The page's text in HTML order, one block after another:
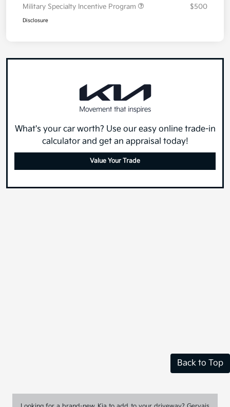
Military Specialty Incentive Program
$500
Disclosure
What's your car worth? Use our easy online trade-in
calculator and get an appraisal today!
Value Your Trade
Back to Top